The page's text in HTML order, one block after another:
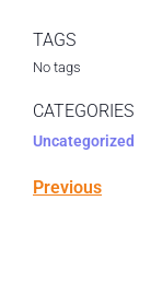
TAGS
No tags
CATEGORIES
Uncategorized
Previous